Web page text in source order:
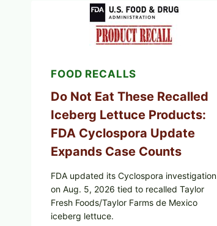
HERB
TOPPING
&
CRUNCHY
FOOD RECALLS
Do Not Eat These Recalled
Iceberg Lettuce Products:
FDA Cyclospora Update
Expands Case Counts
FDA updated its Cyclospora investigation
on Aug. 5, 2026 tied to recalled Taylor
Fresh Foods/Taylor Farms de Mexico
iceberg lettuce.